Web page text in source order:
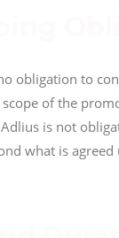
obligation to
of the
is not
what is